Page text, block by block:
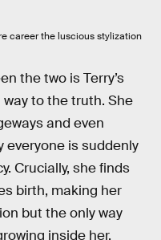
career the luscious stylization
the two is Terry’s
to the truth. She
and even
everyone is suddenly
Crucially, she finds
birth, making her
but the only way
inside her.